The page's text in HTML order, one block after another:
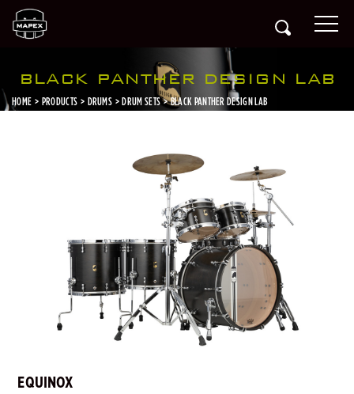
BLACK PANTHER DESIGN LAB
HOME PRODUCTS DRUMS DRUM SETS BLACK PANTHER DESIGN LAB
EQUINOX